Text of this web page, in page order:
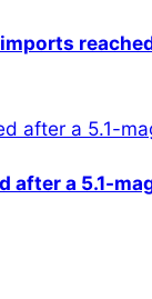
after a 5.1-